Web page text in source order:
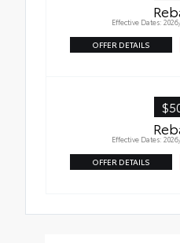
Effective Dates:
OFFER DETAILS
Effective Dates:
OFFER DETAILS